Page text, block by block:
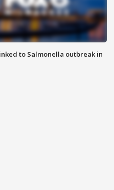
to Salmonella outbreak in